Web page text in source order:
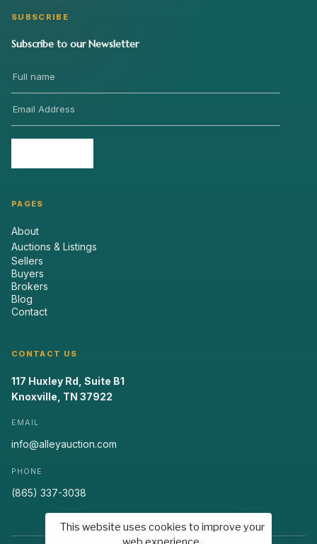
SUBSCRIBE
Subscribe to our Newsletter
PAGES
About
Auctions & Listings
Sellers
Buyers
Brokers
Blog
Contact
CONTACT US
117 Huxley Rd, Suite B1
Knoxville, TN 37922
EMAIL
info@alleyauction.com
PHONE
(865) 337-3038
This website uses cookies to improve your